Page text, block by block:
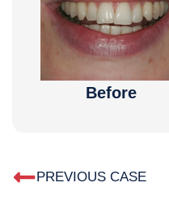
Before
PREVIOUS CASE